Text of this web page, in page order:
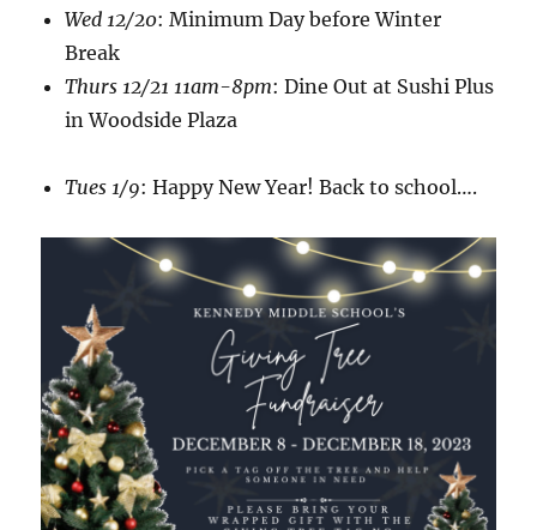
Wed 12/20: Minimum Day before Winter
Break
Thurs 12/21 11am-8pm: Dine Out at Sushi Plus
in Woodside Plaza
Tues 1/9: Happy New Year! Back to school….